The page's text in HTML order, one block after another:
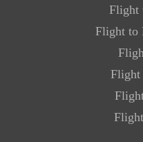
Flight
Flight to
Flight